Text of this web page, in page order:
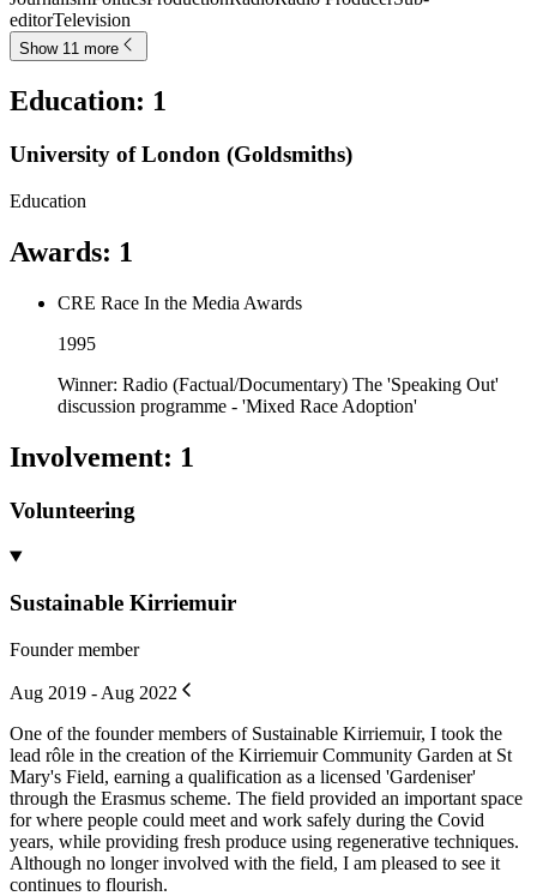
editorTelevision
Show 11 more
Education: 1
University of London (Goldsmiths)
Education
Awards: 1
CRE Race In the Media Awards
1995
Winner: Radio (Factual/Documentary) The 'Speaking Out'
discussion programme - 'Mixed Race Adoption'
Involvement: 1
Volunteering
Sustainable Kirriemuir
Founder member
Aug 2019 - Aug 2022
One of the founder members of Sustainable Kirriemuir, I took the
lead rôle in the creation of the Kirriemuir Community Garden at St
Mary's Field, earning a qualification as a licensed 'Gardeniser'
through the Erasmus scheme. The field provided an important space
for where people could meet and work safely during the Covid
years, while providing fresh produce using regenerative techniques.
Although no longer involved with the field, I am pleased to see it
continues to flourish.